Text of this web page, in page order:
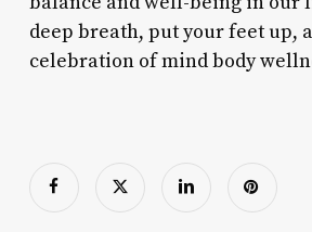
deep breath, put your feet up,
celebration of mind body